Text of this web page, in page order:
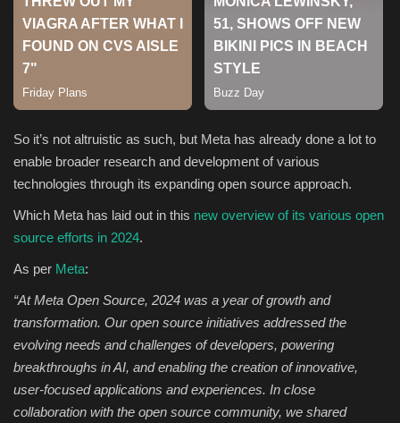
So it’s not altruistic as such, but Meta has already done a lot to
enable broader research and development of various
technologies through its expanding open source approach.
Which Meta has laid out in this new overview of its various open
source efforts in 2024.
As per Meta:
“AtMeta Open Source, 2024 was a year of growth and
transformation. Our open source initiatives addressed the
evolving needs and challenges of developers, powering
breakthroughs in AI, and enabling the creation of innovative,
user-focused applications and experiences. In close
collaboration with the open source community, we shared